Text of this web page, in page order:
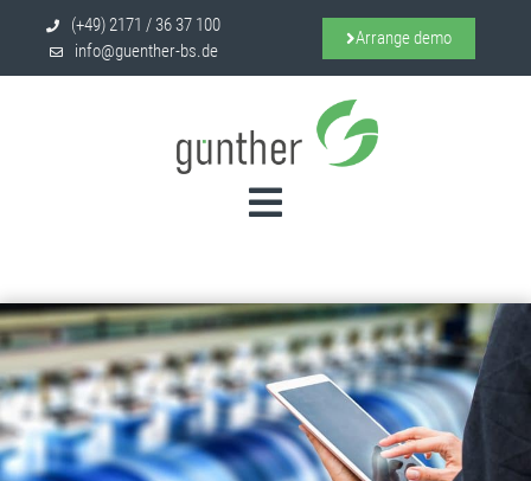
(+49) 2171 / 36 37 100
info@guenther-bs.de
Arrange demo